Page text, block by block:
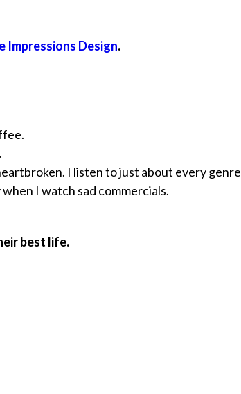
Impressions Design.
I listen to just about every genre
I watch sad commercials.
best life.